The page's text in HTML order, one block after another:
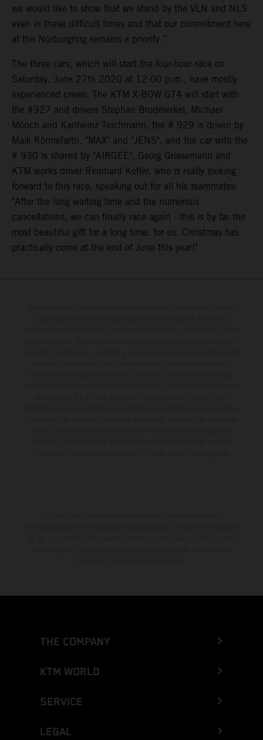
we would like to show that we stand by the VLN and NLS
even in these difficult times and that our commitment here
at the Nürburgring remains a priority.”
The three cars, which will start the four-hour race on
Saturday, June 27th 2020 at 12:00 p.m., have mostly
experienced crews: The KTM X-BOW GT4 will start with
the #927 and drivers Stephan Brodmerkel, Michael
Mönch and Karlheinz Teichmann, the # 929 is driven by
Maik Rönnefarth, "MAX" and "JENS", and the car with the
# 930 is shared by "AIRGEE", Georg Griesemann and
KTM works driver Reinhard Kofler, who is really looking
forward to this race, speaking out for all his teammates:
"After the long waiting time and the numerous
cancellations, we can finally race again - this is by far the
most beautiful gift for a long time, for us, Christmas has
practically come at the end of June this year!"
THE COMPANY
KTM WORLD
SERVICE
LEGAL